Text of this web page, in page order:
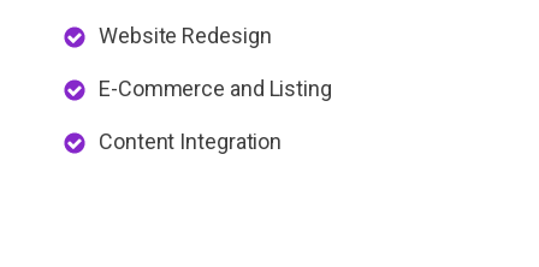
Website Redesign
E-Commerce and Listing
Content Integration